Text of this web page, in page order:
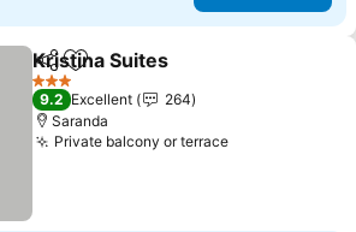
ShareAdd to favorites
Kristina Suites
3 Stars
9.2 Excellent
264
Saranda
Private balcony or terraceSee prices